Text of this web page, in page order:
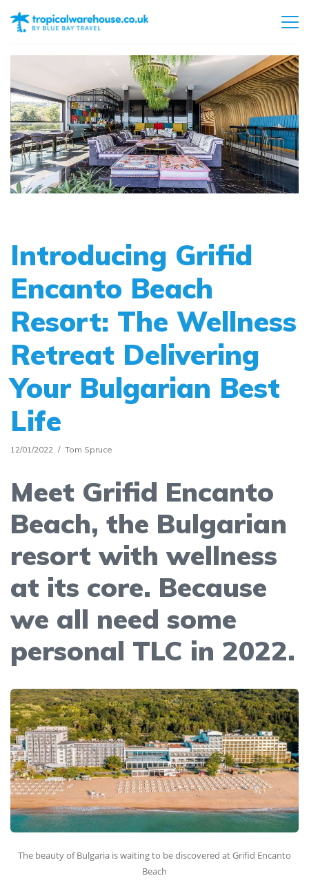
Introducing Grifid
Encanto Beach
Resort: The Wellness
Retreat Delivering
Your Bulgarian Best
Life
12/01/2022 Tom Spruce
Meet Grifid Encanto
Beach, the Bulgarian
resort with wellness
at its core. Because
we all need some
personal TLC in 2022.
The beauty of Bulgaria is waiting to be discovered at Grifid Encanto
Beach